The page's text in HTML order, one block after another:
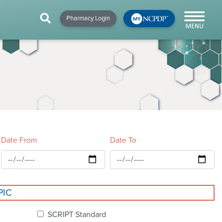
Pharmacy Login ×
NEWS & RESOURCES
NCPDP Blog
×
&
×
Date From Date To
SCRIPT Standard